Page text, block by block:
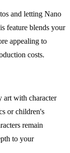
and letting Nano
feature blends your
appealing to
costs.
art with character
or children's
remain
to your